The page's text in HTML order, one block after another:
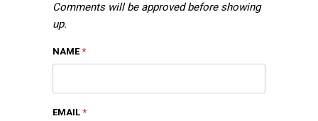
Comments will be approved before showing
up.
NAME*
EMAIL *